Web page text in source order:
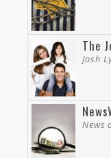
The
Josh
News